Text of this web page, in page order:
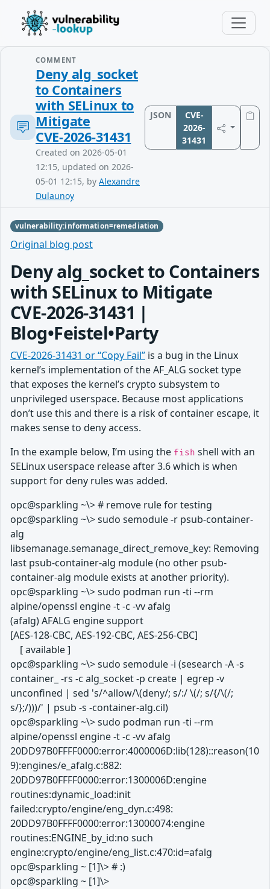
COMMENT
Deny alg_socket
to Containers
with SELinux to
Mitigate
CVE‑2026‑31431
Created on 2026-05-01
12:15, updated on 2026-
05-01 12:15, by Alexandre
Dulaunoy
JSON
CVE-
2026-
31431
vulnerability:information=remediation
Original blog post
Deny alg_socket to Containers
with SELinux to Mitigate
CVE‑2026‑31431 |
Blog•Feistel•Party
CVE-2026-31431 or “Copy Fail” is a bug in the Linux
kernel’s implementation of the AF_ALG socket type
that exposes the kernel’s crypto subsystem to
unprivileged userspace. Because most applications
don’t use this and there is a risk of container escape, it
makes sense to deny access.
In the example below, I’m using the fish shell with an
SELinux userspace release after 3.6 which is when
support for deny rules was added.
opc@sparkling ~\> # remove rule for testing
opc@sparkling ~\> sudo semodule -r psub-container-
alg
libsemanage.semanage_direct_remove_key: Removing
last psub-container-alg module (no other psub-
container-alg module exists at another priority).
opc@sparkling ~\> sudo podman run -ti --rm
alpine/openssl engine -t -c -vv afalg
(afalg) AFALG engine support
[AES-128-CBC, AES-192-CBC, AES-256-CBC]
[ available ]
opc@sparkling ~\> sudo semodule -i (sesearch -A -s
container_ -rs -c alg_socket -p create | egrep -v
unconfined | sed 's/^allow/\(deny/; s/:/ \(/; s/{/\(/;
s/};/)))/' | psub -s -container-alg.cil)
opc@sparkling ~\> sudo podman run -ti --rm
alpine/openssl engine -t -c -vv afalg
20DD97B0FFFF0000:error:4000006D:lib(128)::reason(10
9):engines/e_afalg.c:882:
20DD97B0FFFF0000:error:1300006D:engine
routines:dynamic_load:init
failed:crypto/engine/eng_dyn.c:498:
20DD97B0FFFF0000:error:13000074:engine
routines:ENGINE_by_id:no such
engine:crypto/engine/eng_list.c:470:id=afalg
opc@sparkling ~ [1]\> # :)
opc@sparkling ~ [1]\>